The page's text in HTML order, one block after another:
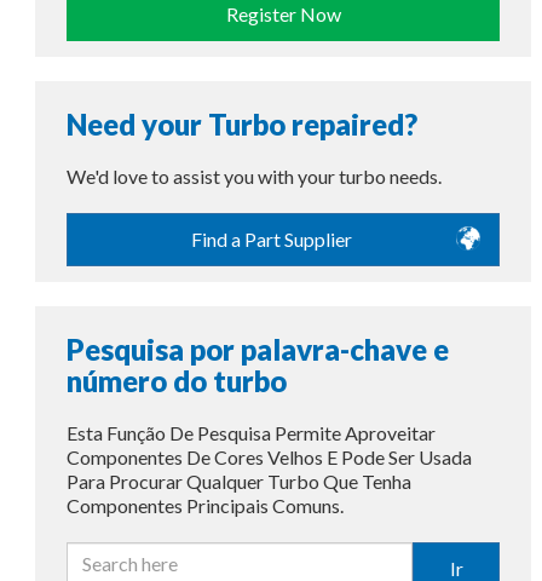
Register Now
Need your Turbo repaired?
We'd love to assist you with your turbo needs.
Find a Part Supplier
Pesquisa por palavra-chave e
número do turbo
Esta Função De Pesquisa Permite Aproveitar
Componentes De Cores Velhos E Pode Ser Usada
Para Procurar Qualquer Turbo Que Tenha
Componentes Principais Comuns.
Ir